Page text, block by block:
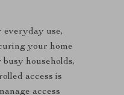
everyday use,
your home
households,
access is
access